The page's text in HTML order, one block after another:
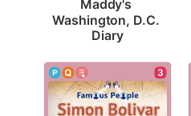
Maddy's
Washington, D.C.
Diary
3